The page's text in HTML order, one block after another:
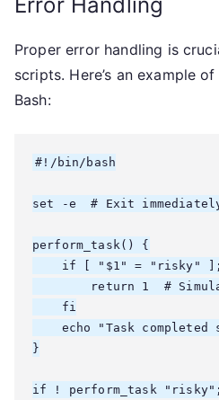
Proper error handling is
scripts. Here’s an example
Bash:
#!/bin/bash
set -e  # Exit
perform_task() {
if [ "$1" = "risky"
return 1  #
    fi
echo "Task completed
}
if ! perform_task